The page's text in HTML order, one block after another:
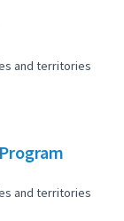
and territories
and territories